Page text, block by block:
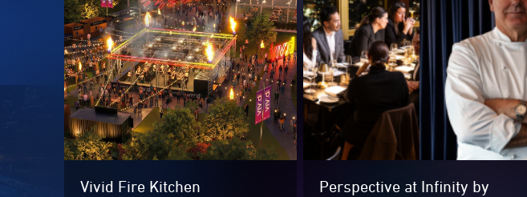
Vivid Fire Kitchen
Perspective at Infinity by